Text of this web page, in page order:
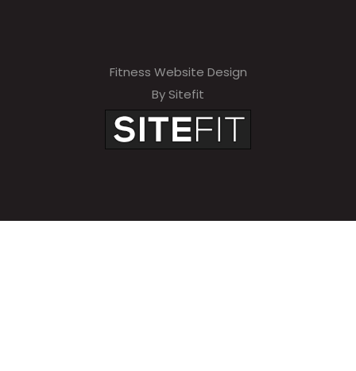
Fitness Website Design
By Sitefit